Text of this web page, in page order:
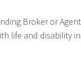
Broker or
life and disability